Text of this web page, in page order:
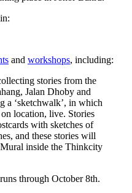
and workshops, including:
stories from the
Jalan Dhoby and
a ‘sketchwalk’, in which
location, live. Stories
with sketches of
and these stories will
inside the Thinkcity
through October 8th.